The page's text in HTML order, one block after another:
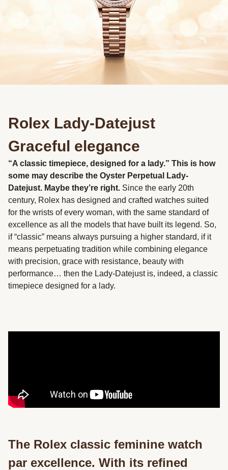
Rolex Lady-Datejust
Graceful elegance
“A classic timepiece, designed for a lady.” This is how
some may describe the Oyster Perpetual Lady-
Datejust. Maybe they’re right. Since the early 20th
century, Rolex has designed and crafted watches suited
for the wrists of every woman, with the same standard of
excellence as all the models that have built its legend. So,
if “classic” means always pursuing a higher standard, if it
means perpetuating tradition while combining elegance
with precision, grace with resistance, beauty with
performance… then the Lady-Datejust is, indeed, a classic
timepiece designed for a lady.
The Rolex classic feminine watch
par excellence. With its refined